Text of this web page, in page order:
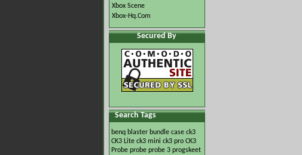
Xbox Scene
Xbox-Hq.Com
Secured By
Search Tags
benq blaster bundle case ck3
CK3 Lite ck3 mini ck3 pro CK3
Probe probe probe 3 progskeet